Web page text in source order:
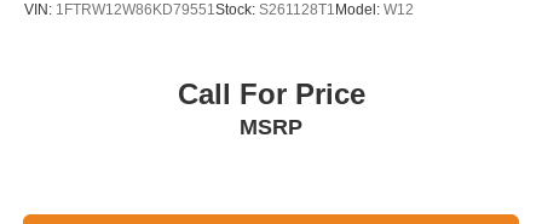
VIN: 1FTRW12W86KD79551Stock: S261128T1 Model: W12
Call For Price
MSRP